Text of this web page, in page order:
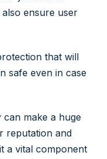
ensure user
that will
safe even in case
make a huge
reputation and
a vital component